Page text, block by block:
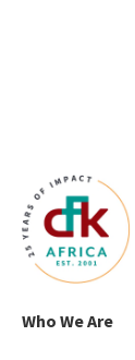
Who We Are